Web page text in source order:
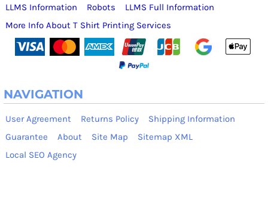
LLMS Information
Robots
LLMS Full Information
More Info About T Shirt Printing Services
NAVIGATION
User Agreement Returns Policy
Shipping Information
Guarantee
About Site Map
Sitemap XML
Local SEO Agency